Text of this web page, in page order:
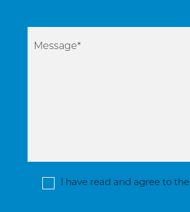
I have read and agree to the